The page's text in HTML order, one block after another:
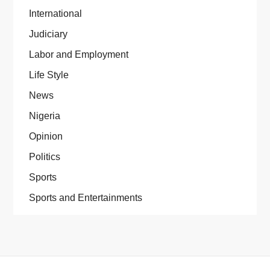
International
Judiciary
Labor and Employment
Life Style
News
Nigeria
Opinion
Politics
Sports
Sports and Entertainments